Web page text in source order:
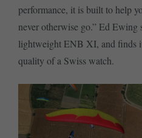
performance, it is built to help
never otherwise go.” Ed Ewing
lightweight ENB XI, and finds
quality of a Swiss watch.